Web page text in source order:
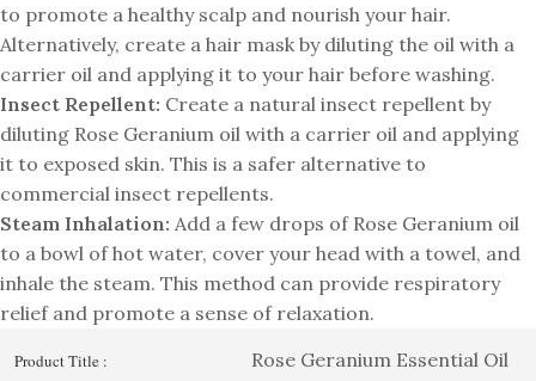
to promote a healthy scalp and nourish your hair.
Alternatively, create a hair mask by diluting the oil with a
carrier oil and applying it to your hair before washing.
Insect Repellent: Create a natural insect repellent by
diluting Rose Geranium oil with a carrier oil and applying
it to exposed skin. This is a safer alternative to
commercial insect repellents.
Steam Inhalation: Add a few drops of Rose Geranium oil
to a bowl of hot water, cover your head with a towel, and
inhale the steam. This method can provide respiratory
relief and promote a sense of relaxation.
Product Title : Rose Geranium Essential Oil